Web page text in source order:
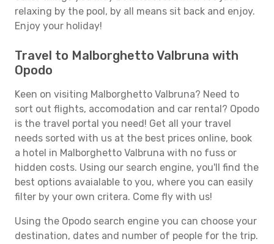
relaxing by the pool, by all means sit back and enjoy.
Enjoy your holiday!
Travel to Malborghetto Valbruna with
Opodo
Keen on visiting Malborghetto Valbruna? Need to
sort out flights, accomodation and car rental? Opodo
is the travel portal you need! Get all your travel
needs sorted with us at the best prices online, book
a hotel in Malborghetto Valbruna with no fuss or
hidden costs. Using our search engine, you'll find the
best options avaialable to you, where you can easily
filter by your own critera. Come fly with us!
Using the Opodo search engine you can choose your
destination, dates and number of people for the trip.